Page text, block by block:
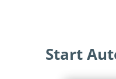
Start